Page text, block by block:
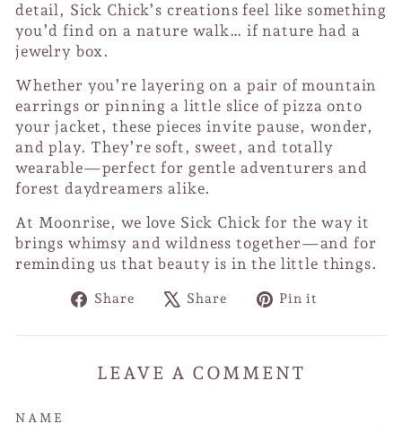
detail, Sick Chick’s creations feel like something
you’d find on a nature walk… if nature had a
jewelry box.
Whether you’re layering on a pair of mountain
earrings or pinning a little slice of pizza onto
your jacket, these pieces invite pause, wonder,
and play. They’re soft, sweet, and totally
wearable—perfect for gentle adventurers and
forest daydreamers alike.
At Moonrise, we love Sick Chick for the way it
brings whimsy and wildness together—and for
reminding us that beauty is in the little things.
Share
Share
Facebook
Share
Tweet
X
Pin it
Pinterest
LEAVE A COMMENT
NAME